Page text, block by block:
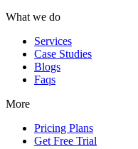
What we do
Services
Case Studies
Blogs
Faqs
More
Pricing Plans
Get Free Trial